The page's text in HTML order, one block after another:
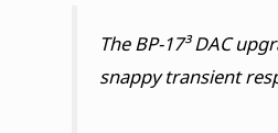
The BP-17³ DAC
snappy transient